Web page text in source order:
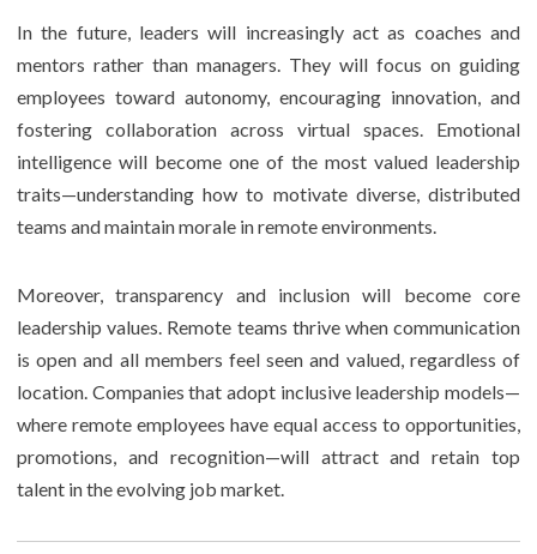
In the future, leaders will increasingly act as coaches and
mentors rather than managers. They will focus on guiding
employees toward autonomy, encouraging innovation, and
fostering collaboration across virtual spaces. Emotional
intelligence will become one of the most valued leadership
traits—understanding how to motivate diverse, distributed
teams and maintain morale in remote environments.
Moreover, transparency and inclusion will become core
leadership values. Remote teams thrive when communication
is open and all members feel seen and valued, regardless of
location. Companies that adopt inclusive leadership models—
where remote employees have equal access to opportunities,
promotions, and recognition—will attract and retain top
talent in the evolving job market.